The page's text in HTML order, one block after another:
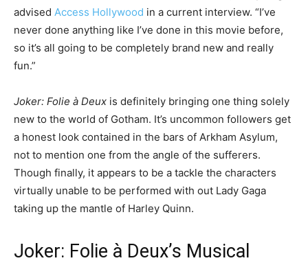
advised Access Hollywood in a current interview. “I’ve
never done anything like I’ve done in this movie before,
so it’s all going to be completely brand new and really
fun.”
Joker: Folie à Deux is definitely bringing one thing solely
new to the world of Gotham. It’s uncommon followers get
a honest look contained in the bars of Arkham Asylum,
not to mention one from the angle of the sufferers.
Though finally, it appears to be a tackle the characters
virtually unable to be performed with out Lady Gaga
taking up the mantle of Harley Quinn.
Joker: Folie à Deux’s Musical